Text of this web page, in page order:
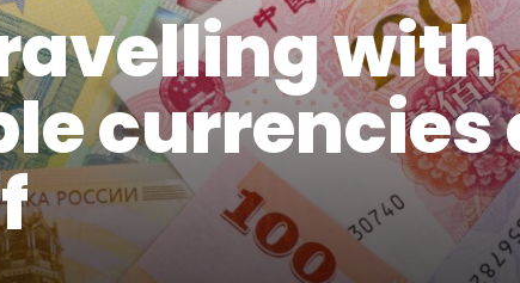
with
currencies